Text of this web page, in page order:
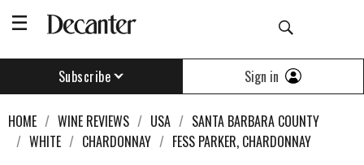
Subscribe Sign in
HOME WINE REVIEWS USA
SANTA BARBARA COUNTY
WHITE
CHARDONNAY FESS PARKER, CHARDONNAY